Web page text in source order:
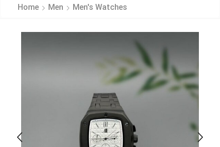
Home Men Men's Watches